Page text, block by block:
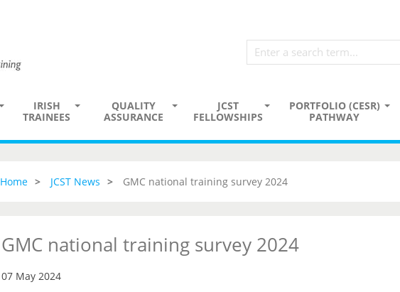
IRISH
TRAINEES
QUALITY
ASSURANCE
JCST
FELLOWSHIPS
PORTFOLIO (CESR)
PATHWAY
Home JCST News GMC national training survey 2024
GMC national training survey 2024
07 May 2024